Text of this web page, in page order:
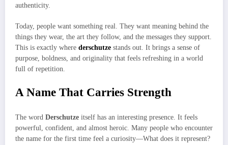
authenticity.
Today, people want something real. They want meaning behind the
things they wear, the art they follow, and the messages they support.
This is exactly where derschutze stands out. It brings a sense of
purpose, boldness, and originality that feels refreshing in a world
full of repetition.
A Name That Carries Strength
The word Derschutze itself has an interesting presence. It feels
powerful, confident, and almost heroic. Many people who encounter
the name for the first time feel a curiosity—What does it represent?